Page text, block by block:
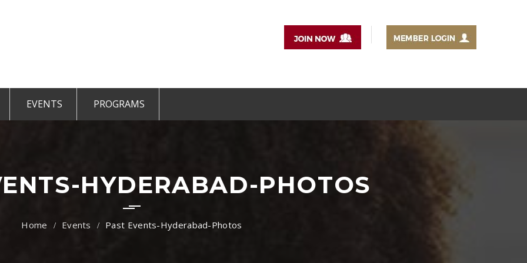
EVENTS PROGRAMS
TiE University
HYDERABAD-PHOTOS
Events Past Events-Hyderabad-Photos